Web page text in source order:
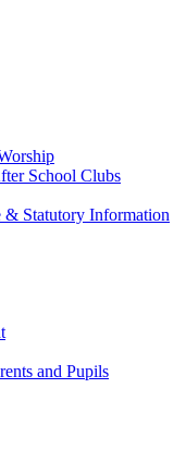
School Clubs
& Statutory Information
and Pupils